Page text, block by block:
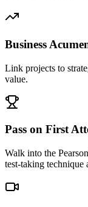
Business
Link projects to
value.
Pass on First
Walk into the
test-taking technique